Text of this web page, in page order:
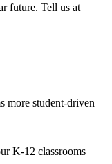
future. Tell us at
more student-driven
K-12 classrooms